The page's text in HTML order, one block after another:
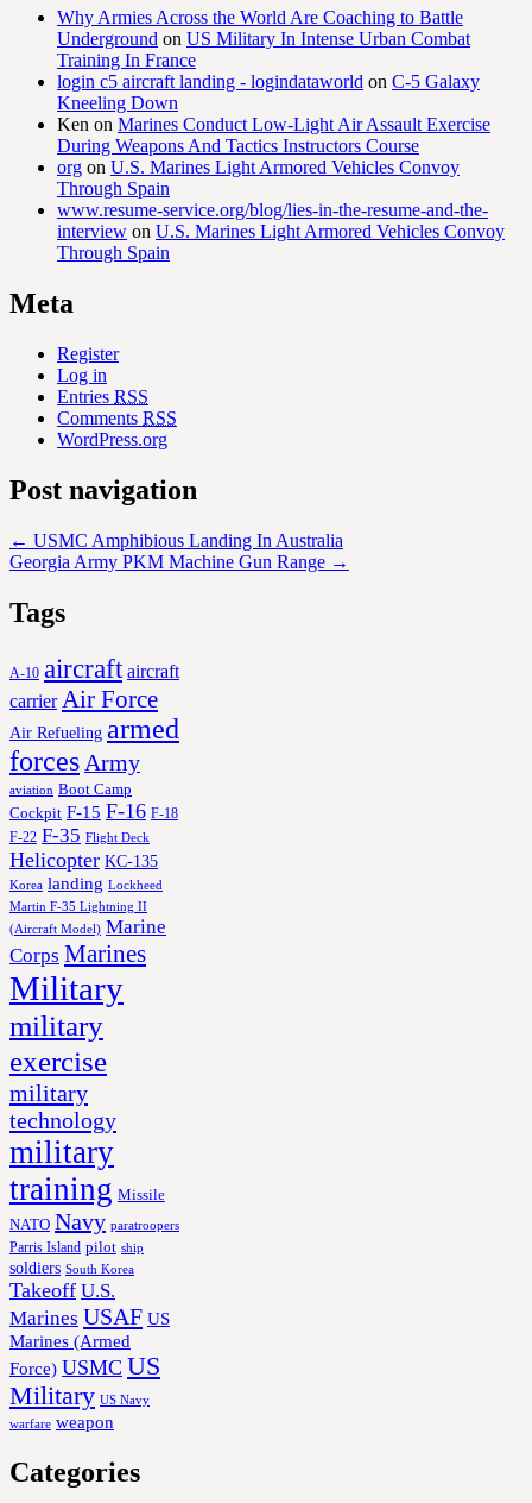
Why Armies Across the World Are Coaching to Battle
Underground on US Military In Intense Urban Combat
Training In France
login c5 aircraft landing - logindataworld on C-5 Galaxy
Kneeling Down
Ken on Marines Conduct Low-Light Air Assault Exercise
During Weapons And Tactics Instructors Course
org on U.S. Marines Light Armored Vehicles Convoy
Through Spain
www.resume-service.org/blog/lies-in-the-resume-and-the-
interview on U.S. Marines Light Armored Vehicles Convoy
Through Spain
Meta
Register
Log in
Entries RSS
Comments RSS
WordPress.org
Post navigation
← USMC Amphibious Landing In Australia
Georgia Army PKM Machine Gun Range →
Tags
A-10 aircraft aircraft
carrier Air Force
Air Refueling armed
forces Army
aviation Boot Camp
Cockpit F-15 F-16 F-18
F-22 F-35 Flight Deck
Helicopter KC-135
Korea landing Lockheed
Martin F-35 Lightning II
(Aircraft Model) Marine
Corps Marines
Military
military
exercise
military
technology
military
training Missile
NATO Navy paratroopers
Parris Island pilot ship
soldiers South Korea
Takeoff U.S.
Marines USAF US
Marines (Armed
Force) USMC US
Military US Navy
warfare weapon
Categories